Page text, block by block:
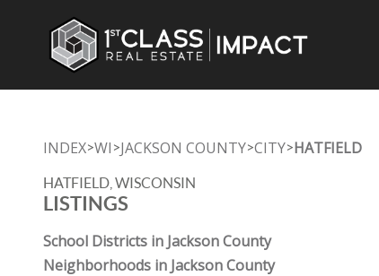
INDEX>WI >JACKSON COUNTY>CITY>HATFIELD
HATFIELD, WISCONSIN
LISTINGS
School Districts in Jackson County
Neighborhoods in Jackson County